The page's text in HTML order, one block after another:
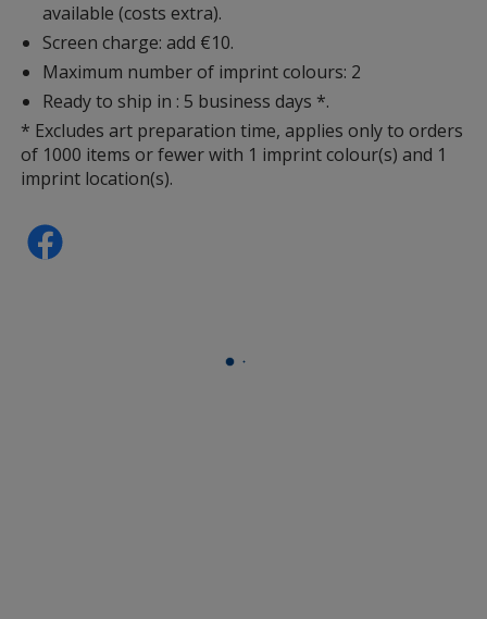
available (costs extra).
Screen charge: add €10.
Maximum number of imprint colours: 2
Ready to ship in : 5 business days *.
* Excludes art preparation time, applies only to orders
of 1000 items or fewer with 1 imprint colour(s) and 1
imprint location(s).